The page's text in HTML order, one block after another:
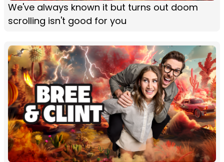
We've always known it but turns out doom
scrolling isn't good for you